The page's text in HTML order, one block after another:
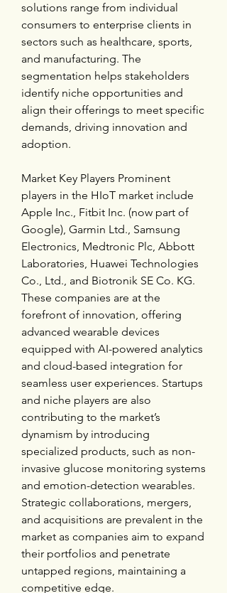
solutions range from individual
consumers to enterprise clients in
sectors such as healthcare, sports,
and manufacturing. The
segmentation helps stakeholders
identify niche opportunities and
align their offerings to meet specific
demands, driving innovation and
adoption.
Market Key Players Prominent
players in the HIoT market include
Apple Inc., Fitbit Inc. (now part of
Google), Garmin Ltd., Samsung
Electronics, Medtronic Plc, Abbott
Laboratories, Huawei Technologies
Co., Ltd., and Biotronik SE Co. KG.
These companies are at the
forefront of innovation, offering
advanced wearable devices
equipped with AI-powered analytics
and cloud-based integration for
seamless user experiences. Startups
and niche players are also
contributing to the market’s
dynamism by introducing
specialized products, such as non-
invasive glucose monitoring systems
and emotion-detection wearables.
Strategic collaborations, mergers,
and acquisitions are prevalent in the
market as companies aim to expand
their portfolios and penetrate
untapped regions, maintaining a
competitive edge.